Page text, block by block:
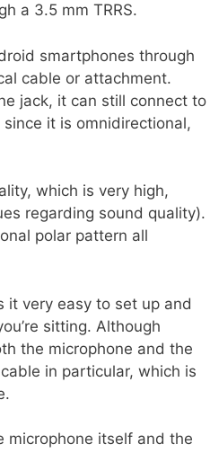
a 3.5 mm TRRS.
smartphones through
cable or attachment.
jack, it can still connect to
it is omnidirectional,
which is very high,
regarding sound quality).
polar pattern all
it very easy to set up and
sitting. Although
the microphone and the
in particular, which is
microphone itself and the